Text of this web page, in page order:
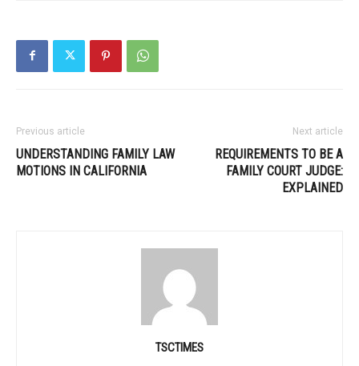
Previous article
UNDERSTANDING FAMILY LAW
MOTIONS IN CALIFORNIA
Next article
REQUIREMENTS TO BE A
FAMILY COURT JUDGE:
EXPLAINED
TSCTIMES